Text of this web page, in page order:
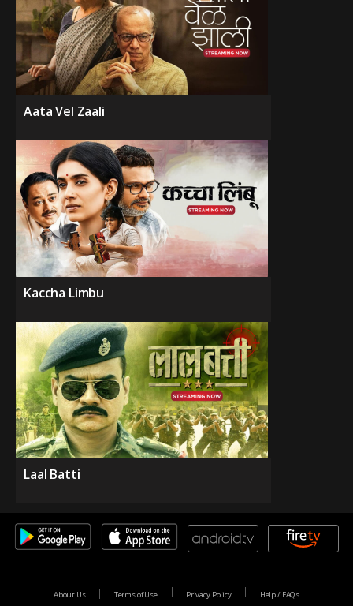
Aata Vel Zaali
Kaccha Limbu
Laal Batti
About Us Terms of Use Privacy Policy Help / FAQs